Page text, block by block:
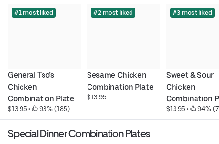
#1 most liked
General Tso’s
Chicken
Combination Plate
$13.95 • 93% (185)
#2 most liked
Sesame Chicken
Combination Plate
$13.95
#3 most liked
Sweet & Sour
Chicken
Combination
$13.95 • 94%
Special Dinner Combination Plates